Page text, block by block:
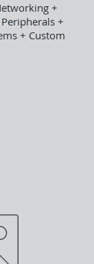
+
+
+ Custom